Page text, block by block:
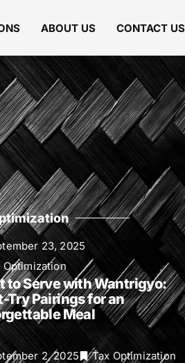
ABOUT US CONTACT US
23, 2025
Optimization
to Serve with Wantrigyo:
Try Pairings for an
Meal
2, 2025 Tax Optimization